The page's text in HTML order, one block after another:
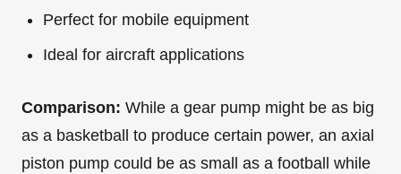
Perfect for mobile equipment
Ideal for aircraft applications
Comparison: While a gear pump might be as big
as a basketball to produce certain power, an axial
piston pump could be as small as a football while